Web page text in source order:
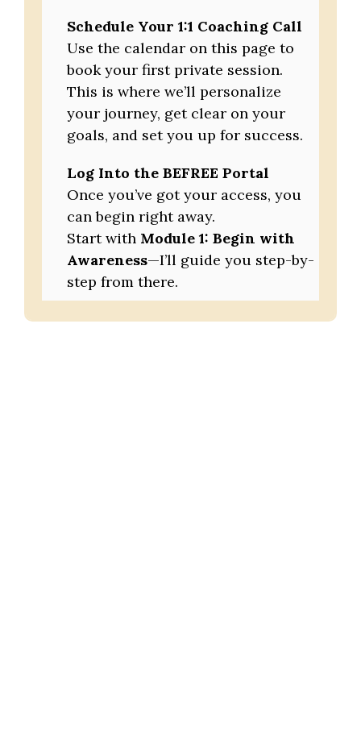
Schedule Your 1:1 Coaching Call
Use the calendar on this page to
book your first private session.
This is where we’ll personalize
your journey, get clear on your
goals, and set you up for success.
Log Into the BEFREE Portal
Once you’ve got your access, you
can begin right away.
Start with Module 1: Begin with
Awareness—I’ll guide you step-by-
step from there.